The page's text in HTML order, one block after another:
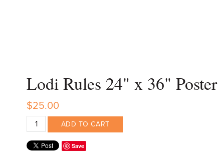
Lodi Rules 24" x 36" Poster
$25.00
ADD TO CART
Save